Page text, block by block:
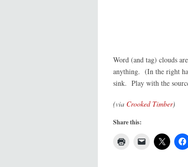
Word (and tag) clouds
anything. (In the right
sink. Play with the
(via Crooked Timber)
Share this: